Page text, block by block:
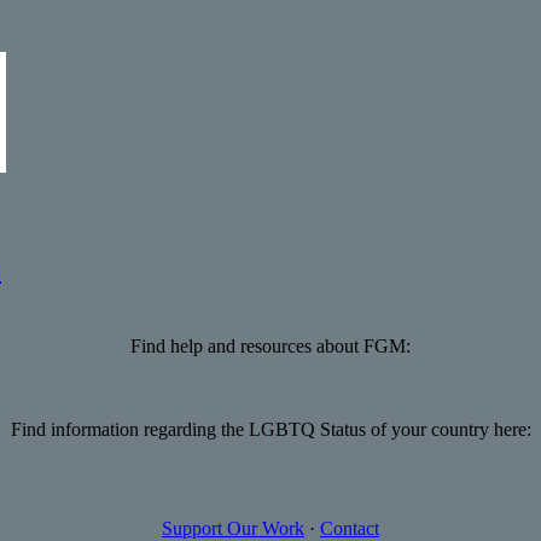
Find help and resources about FGM:
Find information regarding the LGBTQ Status of your country here:
Support Our Work · Contact